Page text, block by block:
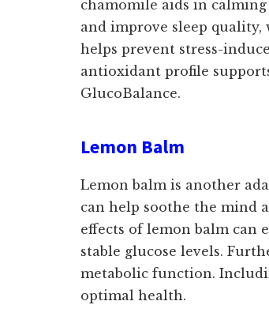
chamomile aids in
and improve sleep
helps prevent stress-
antioxidant profile
GlucoBalance.
Lemon Balm
Lemon balm is another
can help soothe the mind
effects of lemon balm can
stable glucose levels.
metabolic function.
optimal health.